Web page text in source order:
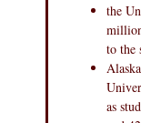
the
to the
as